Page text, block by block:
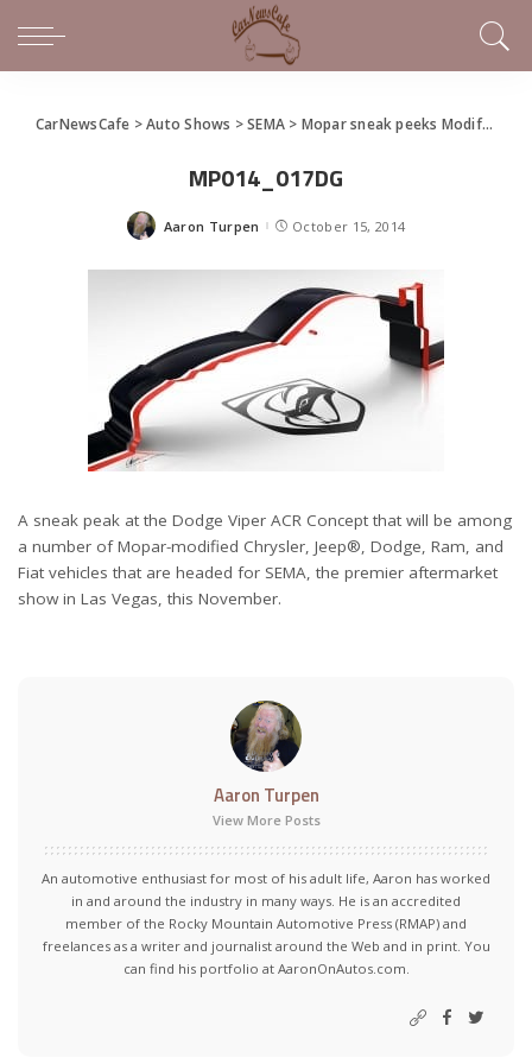
CarNewsCafe >Auto Shows >SEMA > Mopar sneak peeks Modifieds for SEMA
MP014_017DG
Posted
Aaron Turpen October 15, 2014
A sneak peak at the Dodge Viper ACR Concept that will be among
a number of Mopar-modified Chrysler, Jeep®, Dodge, Ram, and
Fiat vehicles that are headed for SEMA, the premier aftermarket
show in Las Vegas, this November.
Aaron Turpen
View More Posts
An automotive enthusiast for most of his adult life, Aaron has worked
in and around the industry in many ways. He is an accredited
member of the Rocky Mountain Automotive Press (RMAP) and
freelances as a writer and journalist around the Web and in print. You
can find his portfolio at AaronOnAutos.com.